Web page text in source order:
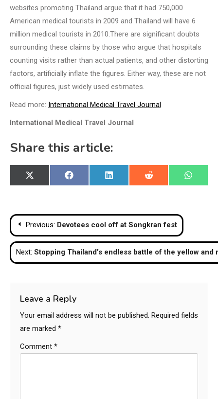
websites promoting Thailand argue that it had 750,000
American medical tourists in 2009 and Thailand will have 6
million medical tourists in 2010.There are significant doubts
surrounding these claims by those who argue that hospitals
counting visits rather than actual patients, and other distorting
factors, artificially inflate the figures. Either way, these are not
official figures, just widely used estimates.
Read more: International Medical Travel Journal
International Medical Travel Journal
Share this article:
Share
on
X
(Twitter)
Share
on
Facebook
Share
on
LinkedIn
Share
on
Reddit
Share
on
Post
navigation
Previous: Devotees cool off at Songkran fest
Next: Stopping Thailand’s endless battle of the yellow and
Leave a Reply
Your email address will not be published. Required fields
are marked *
Comment *